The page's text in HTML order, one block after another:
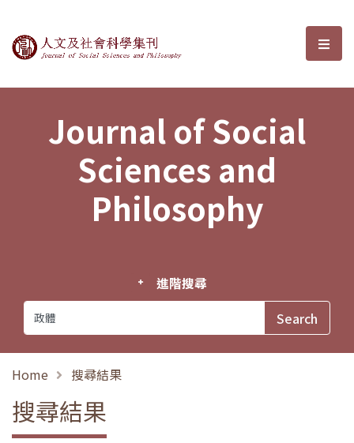
Journal of Social Sciences and選
Journal of Social
Sciences and
Philosophy
進階搜尋
Home 搜尋結果
搜尋結果